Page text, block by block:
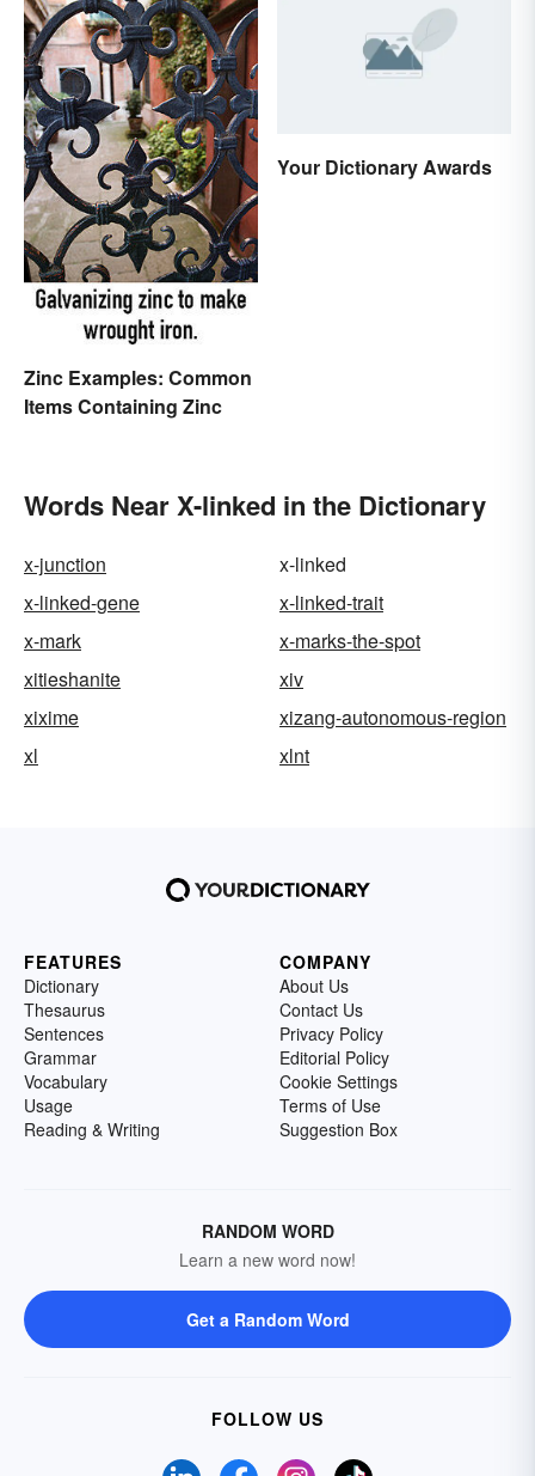
Zinc Examples: Common
Items Containing Zinc
Your Dictionary Awards
Words Near X-linked in the Dictionary
x-junction
x-linked
x-linked-gene
x-linked-trait
x-mark
x-marks-the-spot
xitieshanite
xiv
xixime
xizang-autonomous-region
xl
xlnt
FEATURES
Dictionary
Thesaurus
Sentences
Grammar
Vocabulary
Usage
Reading & Writing
COMPANY
About Us
Contact Us
Privacy Policy
Editorial Policy
Cookie Settings
Terms of Use
Suggestion Box
RANDOM WORD
Learn a new word now!
Get a Random Word
FOLLOW US